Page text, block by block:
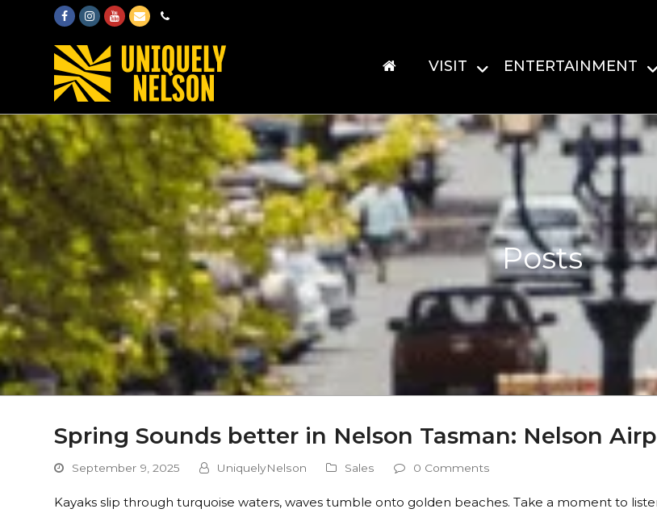
FacebookInstagram
Youtube
EmailPhone
VISIT ENTERTAINMENT
Posts
Spring Sounds better in Nelson Tasman: Nelson
September 9, 2025 UniquelyNelson Sales 0 Comments
Kayaks slip through turquoise waters, waves tumble onto golden beaches. Take a moment to